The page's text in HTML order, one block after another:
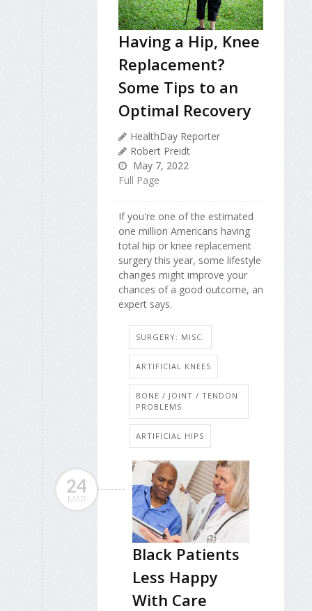
Having a Hip, Knee
Replacement?
Some Tips to an
Optimal Recovery
HealthDay Reporter
Robert Preidt
May 7, 2022
Full Page
If you're one of the estimated
one million Americans having
total hip or knee replacement
surgery this year, some lifestyle
changes might improve your
chances of a good outcome, an
expert says.
SURGERY: MISC.
ARTIFICIAL KNEES
BONE / JOINT / TENDON
PROBLEMS
ARTIFICIAL HIPS
24
MAR
Black Patients
Less Happy
With Care